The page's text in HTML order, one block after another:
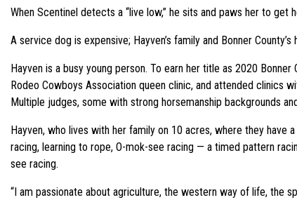
When Scentinel detects a “live low,” he sits and paws her to get
A service dog is expensive; Hayven’s family and Bonner
Hayven is a busy young person. To earn her title as 2020
Rodeo Cowboys Association queen clinic, and attended clinics
Multiple judges, some with strong horsemanship backgrounds
Hayven, who lives with her family on 10 acres, where they have
racing, learning to rope, O-mok-see racing — a timed pattern
see racing.
“I am passionate about agriculture, the western way of life, the